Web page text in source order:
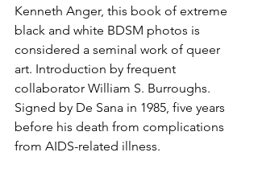
Kenneth Anger, this book of extreme
black and white BDSM photos is
considered a seminal work of queer
art. Introduction by frequent
collaborator William S. Burroughs.
Signed by De Sana in 1985, five years
before his death from complications
from AIDS-related illness.